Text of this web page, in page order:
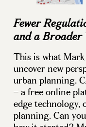
Fewer
and a Broader
This is what
uncover new
urban planning.
– a free online
edge technology,
planning. Can